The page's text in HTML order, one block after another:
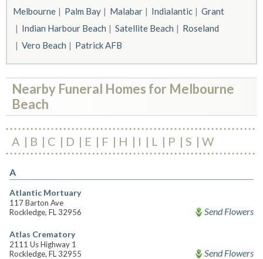
Melbourne Palm Bay Malabar Indialantic
Grant
Indian Harbour Beach
Satellite Beach
Roseland
Vero Beach
Patrick AFB
Nearby Funeral Homes for Melbourne
Beach
A B C D E F H I L P S W
A
Atlantic Mortuary
117 Barton Ave
Rockledge, FL 32956
Send Flowers
Atlas Crematory
2111 Us Highway 1
Rockledge, FL 32955
Send Flowers